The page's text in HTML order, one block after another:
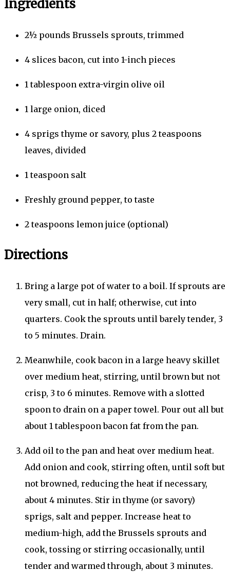
Ingredients
2½ pounds Brussels sprouts, trimmed
4 slices bacon, cut into 1-inch pieces
1 tablespoon extra-virgin olive oil
1 large onion, diced
4 sprigs thyme or savory, plus 2 teaspoons
leaves, divided
1 teaspoon salt
Freshly ground pepper, to taste
2 teaspoons lemon juice (optional)
Directions
Bring a large pot of water to a boil. If sprouts are
very small, cut in half; otherwise, cut into
quarters. Cook the sprouts until barely tender, 3
to 5 minutes. Drain.
Meanwhile, cook bacon in a large heavy skillet
over medium heat, stirring, until brown but not
crisp, 3 to 6 minutes. Remove with a slotted
spoon to drain on a paper towel. Pour out all but
about 1 tablespoon bacon fat from the pan.
Add oil to the pan and heat over medium heat.
Add onion and cook, stirring often, until soft but
not browned, reducing the heat if necessary,
about 4 minutes. Stir in thyme (or savory)
sprigs, salt and pepper. Increase heat to
medium-high, add the Brussels sprouts and
cook, tossing or stirring occasionally, until
tender and warmed through, about 3 minutes.